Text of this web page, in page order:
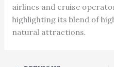
airlines and cruise
highlighting its blend of
natural attractions.